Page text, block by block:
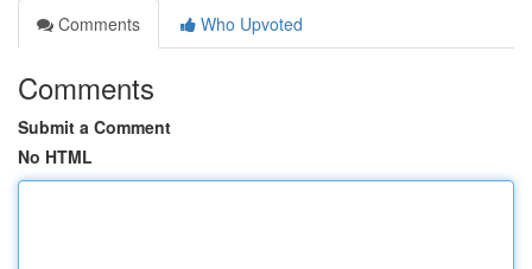
Comments
Who Upvoted
Comments
Submit a Comment
No HTML